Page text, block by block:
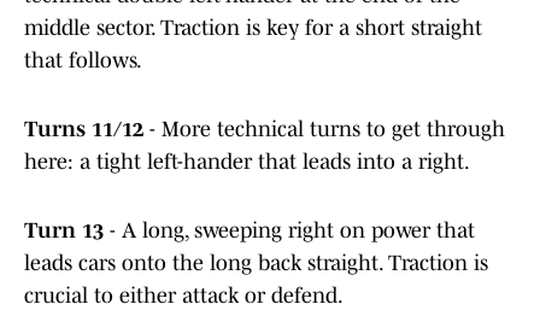
middle sector. Traction is key for a short straight
that follows.
Turns 11/12 - More technical turns to get through
here: a tight left-hander that leads into a right.
Turn 13 - A long, sweeping right on power that
leads cars onto the long back straight. Traction is
crucial to either attack or defend.